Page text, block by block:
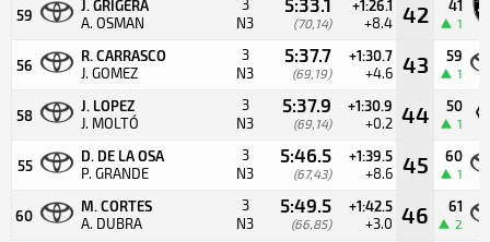
59
J. GRIGERA
A. OSMAN
3
N3
(70,14)
+1:26.1
+8.4 42 41
1
56
R. CARRASCO
J. GOMEZ
3
N3
5:37.7
(69,19)
+1:30.7
+4.6 43 59
1
58
J. LOPEZ
J. MOLTÓ
3
N3
5:37.9
(69,14)
+1:30.9
+0.2 44 50
1
55
D. DE LA OSA
P. GRANDE
3
N3
5:46.5
(67,43)
+1:39.5
+8.6 45 60
1
60
M. CORTES
A. DUBRA
3
N3
5:49.5
(66,85)
+1:42.5
+3.0 46 61
2